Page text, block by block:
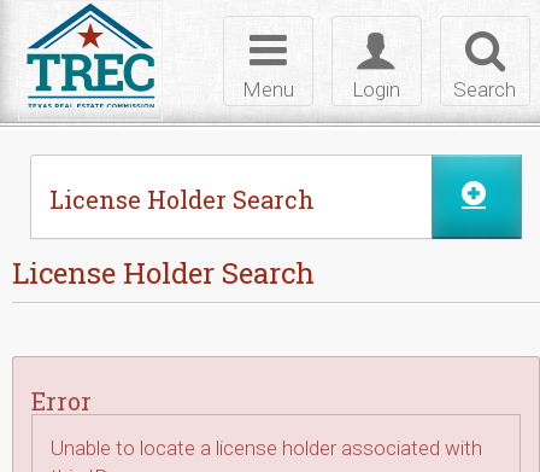
Search
Toggle
login
Login
Toggle
navigation
Menu
License Holder Search
License Holder Search
Error
Unable to locate a license holder associated with